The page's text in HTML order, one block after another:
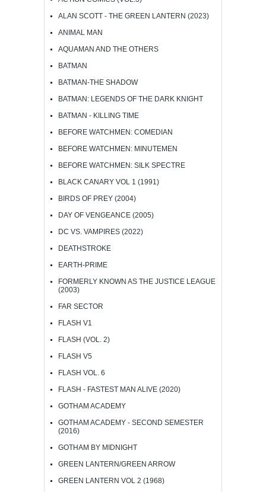
ALAN SCOTT - THE GREEN LANTERN (2023)
ANIMAL MAN
AQUAMAN AND THE OTHERS
BATMAN
BATMAN-THE SHADOW
BATMAN: LEGENDS OF THE DARK KNIGHT
BATMAN - KILLING TIME
BEFORE WATCHMEN: COMEDIAN
BEFORE WATCHMEN: MINUTEMEN
BEFORE WATCHMEN: SILK SPECTRE
BLACK CANARY VOL 1 (1991)
BIRDS OF PREY (2004)
DAY OF VENGEANCE (2005)
DC VS. VAMPIRES (2022)
DEATHSTROKE
EARTH-PRIME
FORMERLY KNOWN AS THE JUSTICE LEAGUE
(2003)
FAR SECTOR
FLASH V1
FLASH (VOL. 2)
FLASH V5
FLASH VOL. 6
FLASH - FASTEST MAN ALIVE (2020)
GOTHAM ACADEMY
GOTHAM ACADEMY - SECOND SEMESTER
(2016)
GOTHAM BY MIDNIGHT
GREEN LANTERN/GREEN ARROW
GREEN LANTERN VOL 2 (1968)